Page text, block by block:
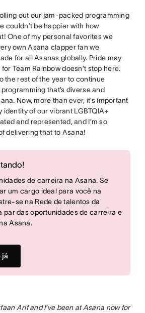
out our jam-packed programming
couldn’t be happier with how
One of my personal favorites we
own Asana clapper fan we
for all Asanas globally. Pride may
Team Rainbow doesn’t stop here.
the rest of the year to continue
that’s diverse and
Now, more than ever, it’s important
identity of our vibrant LGBTQIA+
and represented, and I’m so
delivering that to Asana!
de carreira na Asana. Se
um cargo ideal para você na
se na Rede de talentos da
par das oportunidades de carreira e
Asana.
já
Arif and I’ve been at Asana now for